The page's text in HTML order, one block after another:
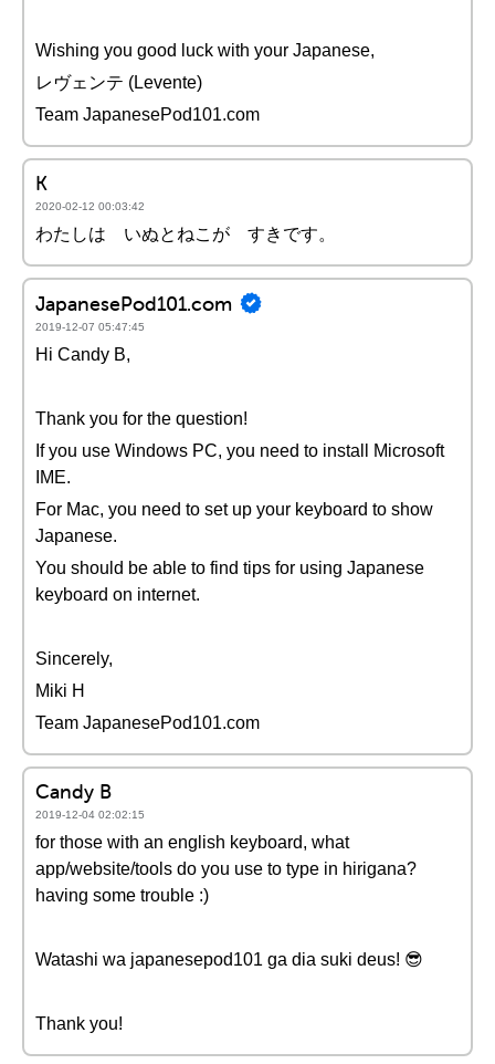
Wishing you good luck with your Japanese,
レヴェンテ (Levente)
Team JapanesePod101.com
K
2020-02-12 00:03:42
わたしは いぬとねこが すきです。
JapanesePod101.com
2019-12-07 05:47:45
Hi Candy B,
Thank you for the question!
If you use Windows PC, you need to install Microsoft
IME.
For Mac, you need to set up your keyboard to show
Japanese.
You should be able to find tips for using Japanese
keyboard on internet.
Sincerely,
Miki H
Team JapanesePod101.com
Candy B
2019-12-04 02:02:15
for those with an english keyboard, what
app/website/tools do you use to type in hirigana?
having some trouble :)
Watashi wa japanesepod101 ga dia suki deus! 😎
Thank you!